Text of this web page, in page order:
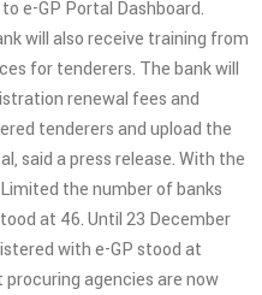
e-GP Portal Dashboard.
will also receive training from
for tenderers. The bank will
renewal fees and
tenderers and upload the
said a press release. With the
the number of banks
at 46. Until 23 December
with e-GP stood at
agencies are now